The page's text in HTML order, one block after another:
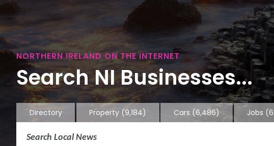
NORTHERN IRELAND ON THE INTERNET
Search NI Businesses...
Directory Property (9,184) Cars (6,486) Jobs